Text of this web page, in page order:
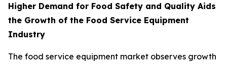
Higher Demand for Food Safety and Quality Aids
the Growth of the Food Service Equipment
Industry
The food service equipment market observes growth